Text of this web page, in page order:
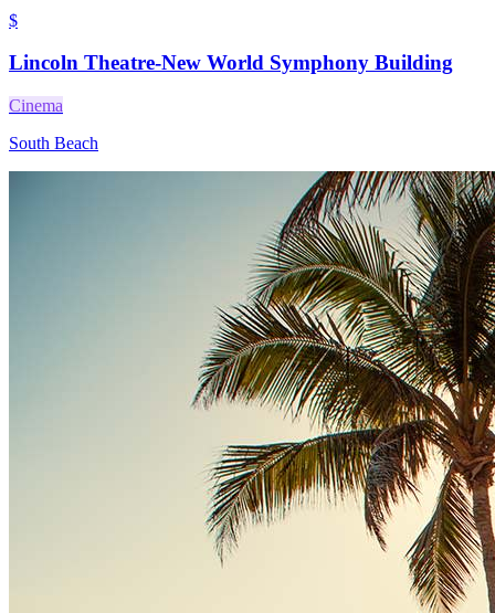
$
Lincoln Theatre-New World Symphony Building
Cinema
South Beach